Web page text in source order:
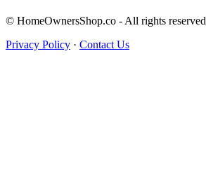
© HomeOwnersShop.co - All rights reserved
Privacy Policy · Contact Us